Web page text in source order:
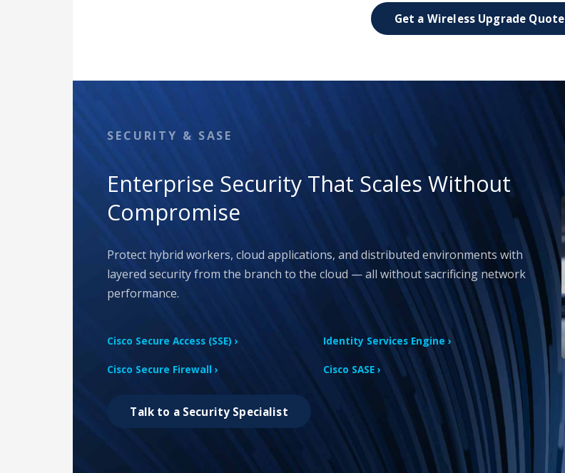
Get a Wireless Upgrade Quote
SECURITY & SASE
Enterprise Security That Scales Without
Compromise
Protect hybrid workers, cloud applications, and distributed environments with
layered security from the branch to the cloud — all without sacrificing network
performance.
Cisco Secure Access (SSE) › Identity Services Engine ›
Cisco Secure Firewall › Cisco SASE ›
Talk to a Security Specialist